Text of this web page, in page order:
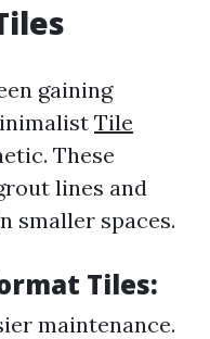
gaining
Tile
These
lines and
smaller spaces.
Tiles:
maintenance.